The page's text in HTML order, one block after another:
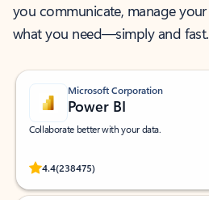
you communicate, manage
what you need—simply and fast.
Microsoft Corporation
Power BI
Collaborate better with your data.
4.4(238475)
Rated (#=ratingAverage#) stars out of 5